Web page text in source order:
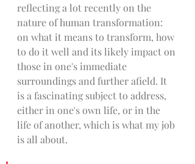
reflecting a lot recently on the
nature of human transformation:
on what it means to transform, how
to do it well and its likely impact on
those in one's immediate
surroundings and further afield. It
is a fascinating subject to address,
either in one's own life, or in the
life of another, which is what my job
is all about.